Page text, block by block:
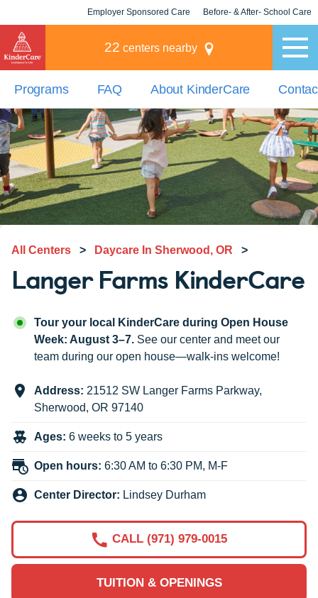
Employer Sponsored Care Before- & After- School Care
22 centers nearby
Programs FAQ About KinderCare
All Centers > Daycare In Sherwood, OR >
Langer Farms KinderCare
Tour your local KinderCare during Open House
Week: August 3–7. See our center and meet our
team during our open house—walk-ins welcome!
Address: 21512 SW Langer Farms Parkway,
Sherwood, OR 97140
Ages: 6 weeks to 5 years
Open hours: 6:30 AM to 6:30 PM, M-F
Center Director: Lindsey Durham
TUITION & OPENINGS
CALL (971) 979-0015